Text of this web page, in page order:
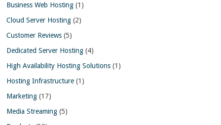
Business Web Hosting (1)
Cloud Server Hosting (2)
Customer Reviews (5)
Dedicated Server Hosting (4)
High Availability Hosting Solutions (1)
Hosting Infrastructure (1)
Marketing (17)
Media Streaming (5)